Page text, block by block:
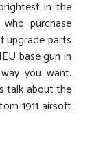
in the
purchase
upgrade parts
base gun in
you want.
talk about the
1911 airsoft